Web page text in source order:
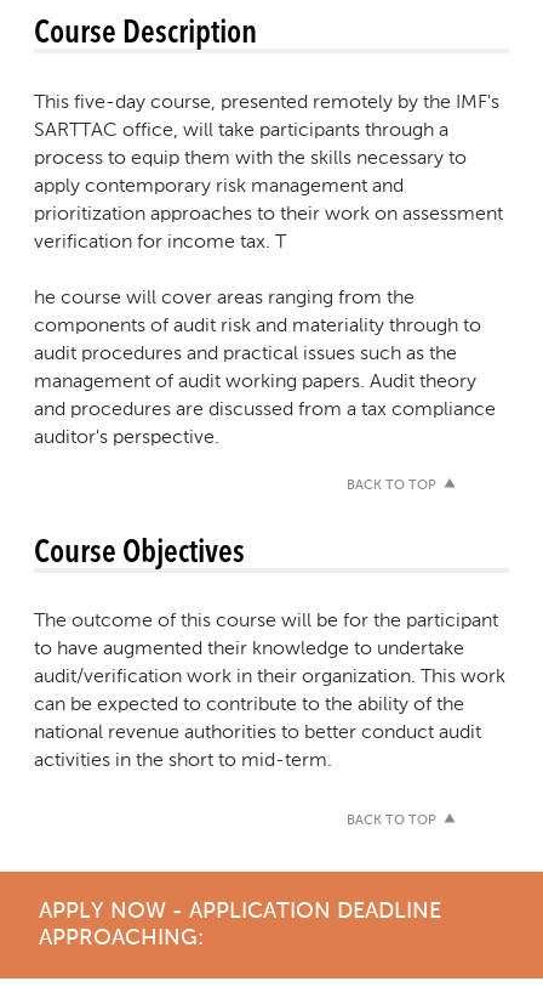
Course Description
This five-day course, presented remotely by the IMF's
SARTTAC office, will take participants through a
process to equip them with the skills necessary to
apply contemporary risk management and
prioritization approaches to their work on assessment
verification for income tax. T
he course will cover areas ranging from the
components of audit risk and materiality through to
audit procedures and practical issues such as the
management of audit working papers. Audit theory
and procedures are discussed from a tax compliance
auditor's perspective.
BACK TO TOP
Course Objectives
The outcome of this course will be for the participant
to have augmented their knowledge to undertake
audit/verification work in their organization. This work
can be expected to contribute to the ability of the
national revenue authorities to better conduct audit
activities in the short to mid-term.
BACK TO TOP
APPLY NOW - APPLICATION DEADLINE
APPROACHING: